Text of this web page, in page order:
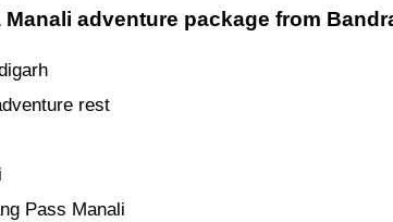
adventure package from
rest
Pass Manali